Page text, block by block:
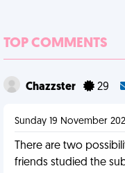
TOP COMMENTS
Chazzster 29
Sunday 19 November
There are two
friends studied the